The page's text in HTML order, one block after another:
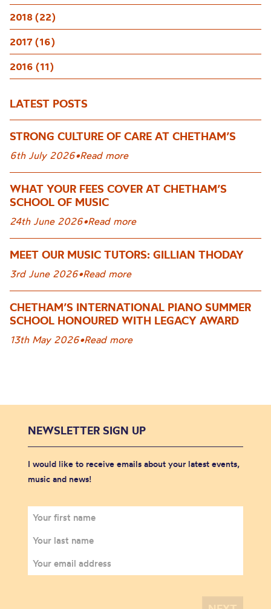
2018 (22)
2017 (16)
2016 (11)
LATEST POSTS
STRONG CULTURE OF CARE AT CHETHAM’S
6th July 2026•Read more
WHAT YOUR FEES COVER AT CHETHAM’S
SCHOOL OF MUSIC
24th June 2026•Read more
MEET OUR MUSIC TUTORS: GILLIAN THODAY
3rd June 2026•Read more
CHETHAM’S INTERNATIONAL PIANO SUMMER
SCHOOL HONOURED WITH LEGACY AWARD
13th May 2026•Read more
NEWSLETTER SIGN UP
I would like to receive emails about your latest events,
music and news!